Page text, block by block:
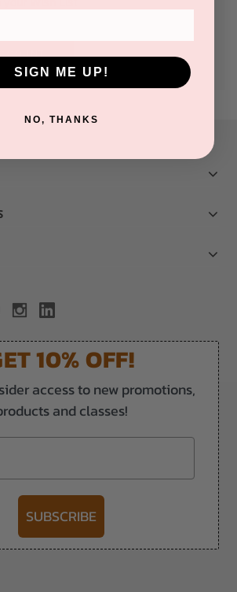
10% OFF!
access to new promotions,
and classes!
SUBSCRIBE
SIGN ME UP!
NO, THANKS